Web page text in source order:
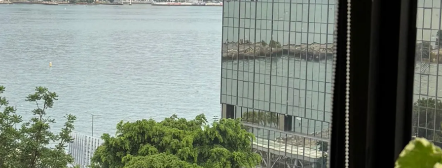
Professional Education of the City University of Hong Kong both have
downtown campuses in Tsim Sha Tsui East. The Property is particularly
suitable for education-related organizations as a location for teaching,
training, or administrative centers.
Significantly, the Development Bureau has recently unveiled long-term
plans for the harbourfront area around Hung Hom Station, adjacent to
Tsim Sha Tsui East. These plans include proposals for private-sector
development of a yacht marina on the former freight pier site, with an
estimated capacity for around 200 vessels. The marina will be paired with
retail and entertainment facilities to attract high spending visitors. In the